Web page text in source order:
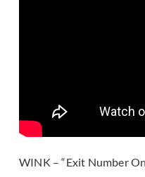
WINK – “Exit Number